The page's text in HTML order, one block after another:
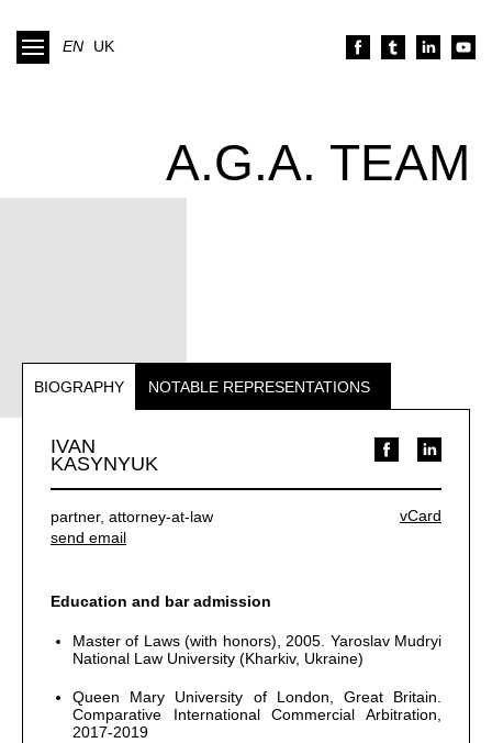
EN UK
A.G.A. TEAM
BIOGRAPHY NOTABLE REPRESENTATIONS
IVAN
KASYNYUK
vCard
partner, attorney-at-law
send email
Education and bar admission
Master of Laws (with honors), 2005. Yaroslav Mudryi
National Law University (Kharkiv, Ukraine)
Queen Mary University of London, Great Britain.
Comparative International Commercial Arbitration,
2017-2019